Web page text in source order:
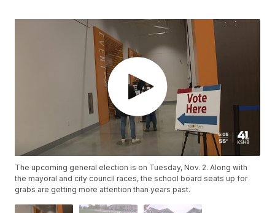
The upcoming general election is on Tuesday, Nov. 2. Along with
the mayoral and city council races, the school board seats up for
grabs are getting more attention than years past.